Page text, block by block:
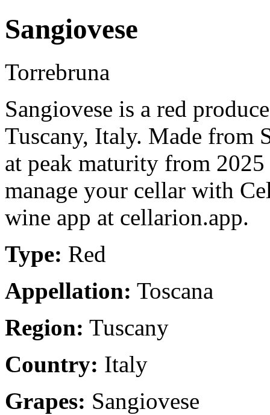
Sangiovese
Torrebruna
Sangiovese is a red
Tuscany, Italy. Made from
at peak maturity from
manage your cellar with
wine app at cellarion.app.
Type: Red
Appellation: Toscana
Region: Tuscany
Country: Italy
Grapes: Sangiovese